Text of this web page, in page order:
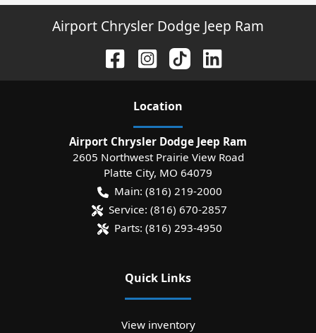
Airport Chrysler Dodge Jeep Ram
Location
Airport Chrysler Dodge Jeep Ram
2605 Northwest Prairie View Road
Platte City, MO 64079
Main: (816) 219-2000
Service: (816) 670-2857
Parts: (816) 293-4950
Quick Links
View inventory